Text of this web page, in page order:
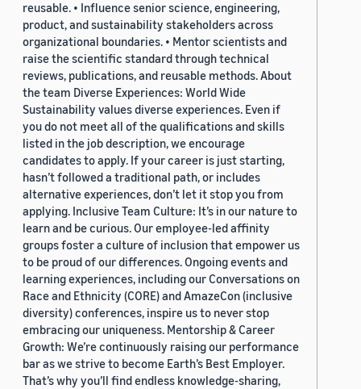
reusable. • Influence senior science, engineering,
product, and sustainability stakeholders across
organizational boundaries. • Mentor scientists and
raise the scientific standard through technical
reviews, publications, and reusable methods. About
the team Diverse Experiences: World Wide
Sustainability values diverse experiences. Even if
you do not meet all of the qualifications and skills
listed in the job description, we encourage
candidates to apply. If your career is just starting,
hasn’t followed a traditional path, or includes
alternative experiences, don’t let it stop you from
applying. Inclusive Team Culture: It’s in our nature to
learn and be curious. Our employee-led affinity
groups foster a culture of inclusion that empower us
to be proud of our differences. Ongoing events and
learning experiences, including our Conversations on
Race and Ethnicity (CORE) and AmazeCon (inclusive
diversity) conferences, inspire us to never stop
embracing our uniqueness. Mentorship & Career
Growth: We’re continuously raising our performance
bar as we strive to become Earth’s Best Employer.
That’s why you’ll find endless knowledge-sharing,